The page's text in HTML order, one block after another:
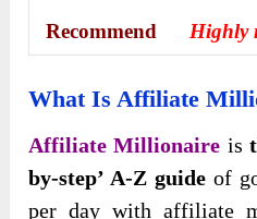
Recommend Highly
What Is Affiliate
Affiliate Millionaire is
by-step’ A-Z guide of
per day with affiliate